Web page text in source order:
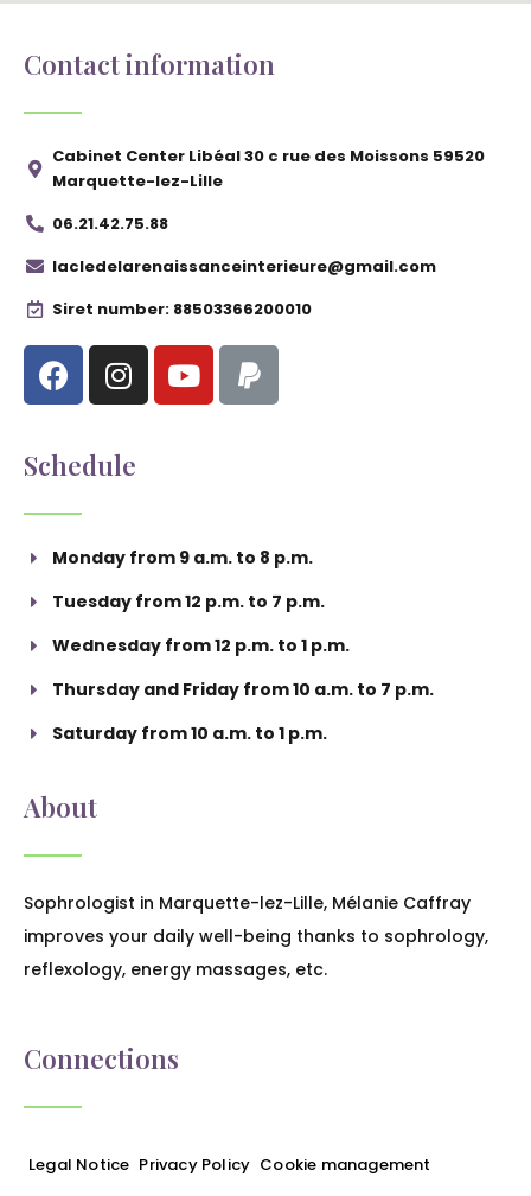
Contact information
Cabinet Center Libéal 30 c rue des Moissons 59520
Marquette-lez-Lille
06.21.42.75.88
lacledelarenaissanceinterieure@gmail.com
Siret number: 88503366200010
Schedule
Monday from 9 a.m. to 8 p.m.
Tuesday from 12 p.m. to 7 p.m.
Wednesday from 12 p.m. to 1 p.m.
Thursday and Friday from 10 a.m. to 7 p.m.
Saturday from 10 a.m. to 1 p.m.
About
Sophrologist in Marquette-lez-Lille, Mélanie Caffray
improves your daily well-being thanks to sophrology,
reflexology, energy massages, etc.
Connections
Legal Notice Privacy Policy Cookie management